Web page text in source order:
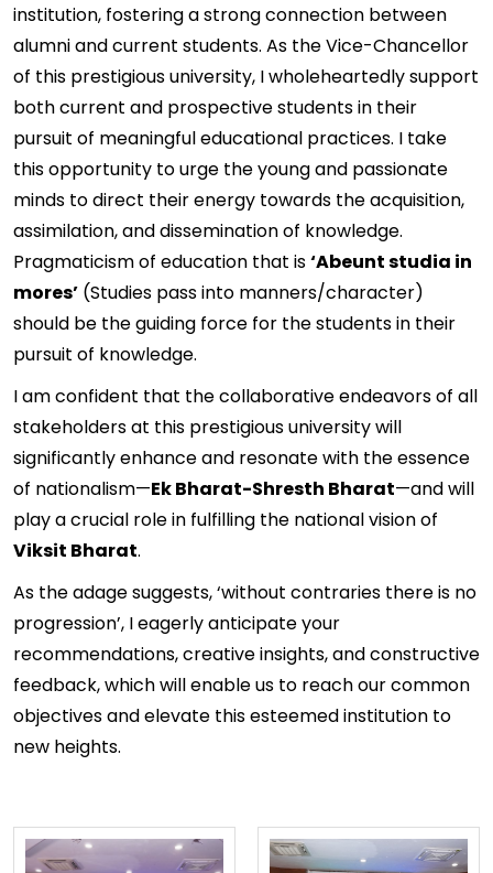
institution, fostering a strong connection between
alumni and current students. As the Vice-Chancellor
of this prestigious university, I wholeheartedly support
both current and prospective students in their
pursuit of meaningful educational practices. I take
this opportunity to urge the young and passionate
minds to direct their energy towards the acquisition,
assimilation, and dissemination of knowledge.
Pragmaticism of education that is‘Abeunt studia in
mores’ (Studies pass into manners/character)
should be the guiding force for the students in their
pursuit of knowledge.
I am confident that the collaborative endeavors of all
stakeholders at this prestigious university will
significantly enhance and resonate with the essence
of nationalism—Ek Bharat-Shresth Bharat—and will
play a crucial role in fulfilling the national vision of
Viksit Bharat.
As the adage suggests, ‘without contraries there is no
progression’, I eagerly anticipate your
recommendations, creative insights, and constructive
feedback, which will enable us to reach our common
objectives and elevate this esteemed institution to
new heights.